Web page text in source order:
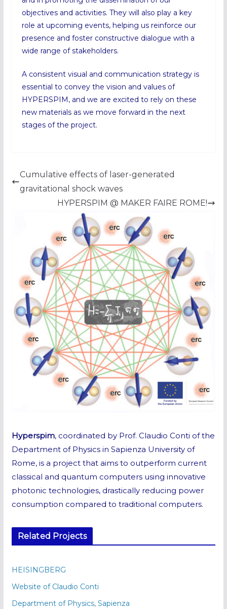
objectives and activities. They will also play a key
role at upcoming events, helping us reinforce our
presence and foster constructive dialogue with a
wide range of stakeholders.
A consistent visual and communication strategy is
essential to convey the vision and values of
HYPERSPIM, and we are excited to rely on these
new materials as we move forward in the next
stages of the project.
Cumulative effects of laser-generated
gravitational shock waves
HYPERSPIM @ MAKER FAIRE ROME!
Hyperspim, coordinated by Prof. Claudio Conti of the
Department of Physics in Sapienza University of
Rome, is a project that aims to outperform current
classical and quantum computers using innovative
photonic technologies, drastically reducing power
consumption compared to traditional computers.
Related Projects
HEISINGBERG
Website of Claudio Conti
Department of Physics, Sapienza